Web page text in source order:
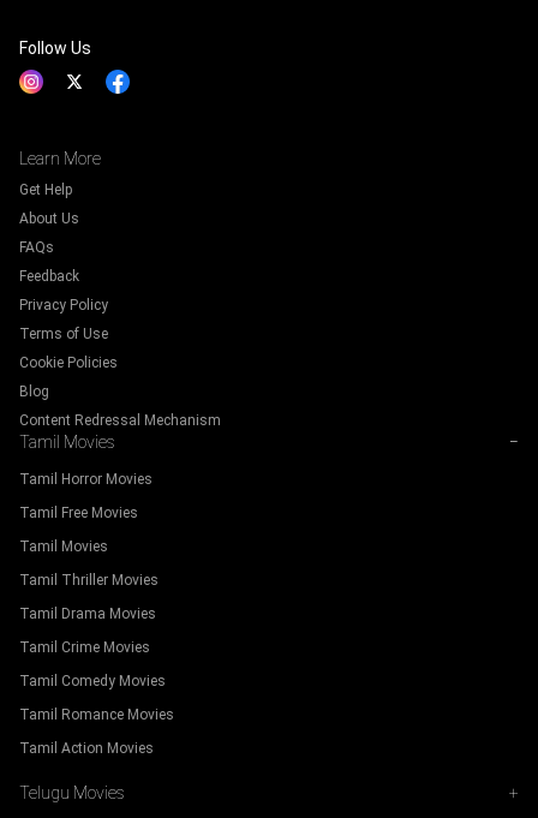
Follow Us
Learn More
Get Help
About Us
FAQs
Feedback
Privacy Policy
Terms of Use
Cookie Policies
Blog
Content Redressal Mechanism
Tamil Movies −
Tamil Horror Movies
Tamil Free Movies
Tamil Movies
Tamil Thriller Movies
Tamil Drama Movies
Tamil Crime Movies
Tamil Comedy Movies
Tamil Romance Movies
Tamil Action Movies
Telugu Movies +